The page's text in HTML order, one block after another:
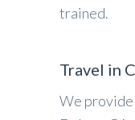
trained.
Travel in
We provide